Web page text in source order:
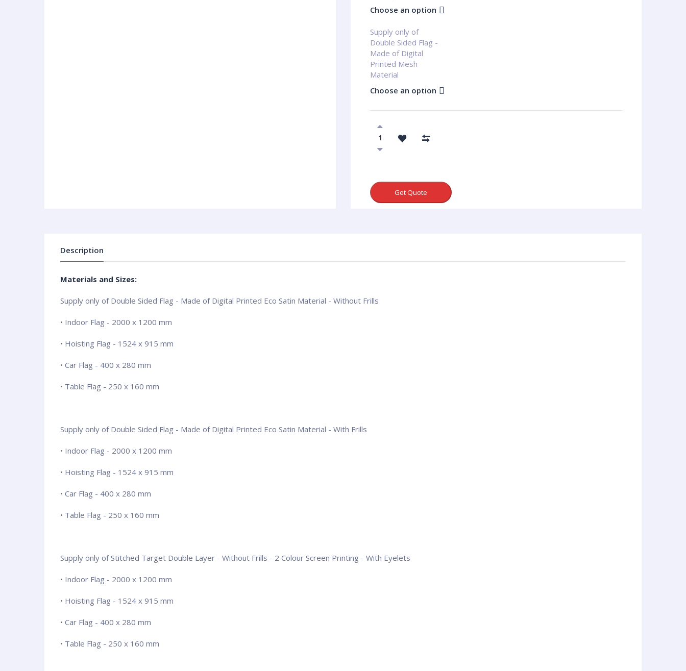
Choose an option
Supply only of
Double Sided Flag -
Made of Digital
Printed Mesh
Material
Choose an option
Get Quote
Description
Materials and Sizes:
Supply only of Double Sided Flag - Made of Digital Printed Eco Satin Material - Without Frills
• Indoor Flag - 2000 x 1200 mm
• Hoisting Flag - 1524 x 915 mm
• Car Flag - 400 x 280 mm
• Table Flag - 250 x 160 mm
Supply only of Double Sided Flag - Made of Digital Printed Eco Satin Material - With Frills
• Indoor Flag - 2000 x 1200 mm
• Hoisting Flag - 1524 x 915 mm
• Car Flag - 400 x 280 mm
• Table Flag - 250 x 160 mm
Supply only of Stitched Target Double Layer - Without Frills - 2 Colour Screen Printing - With Eyelets
• Indoor Flag - 2000 x 1200 mm
• Hoisting Flag - 1524 x 915 mm
• Car Flag - 400 x 280 mm
• Table Flag - 250 x 160 mm